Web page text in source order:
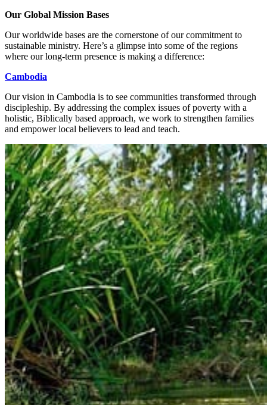
Our Global Mission Bases
Our worldwide bases are the cornerstone of our commitment to
sustainable ministry. Here’s a glimpse into some of the regions
where our long-term presence is making a difference:
Cambodia
Our vision in Cambodia is to see communities transformed through
discipleship. By addressing the complex issues of poverty with a
holistic, Biblically based approach, we work to strengthen families
and empower local believers to lead and teach.